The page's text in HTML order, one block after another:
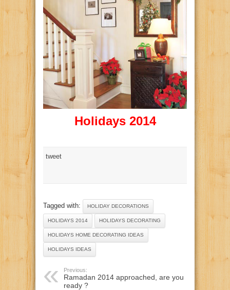
Holidays 2014
tweet
Tagged with: HOLIDAY DECORATIONS
HOLIDAYS 2014 HOLIDAYS DECORATING
HOLIDAYS HOME DECORATING IDEAS
HOLIDAYS IDEAS
Previous:
Ramadan 2014 approached, are you
ready ?